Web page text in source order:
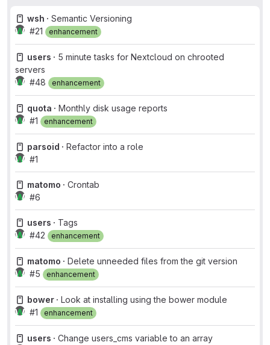
wsh · Semantic Versioning
#21
enhancement
users · 5 minute tasks for Nextcloud on chrooted
servers
#48
enhancement
quota · Monthly disk usage reports
#1
enhancement
parsoid · Refactor into a role
#1
matomo · Crontab
#6
users · Tags
#42
enhancement
matomo · Delete unneeded files from the git version
#5
enhancement
bower · Look at installing using the bower module
#1
enhancement
users · Change users_cms variable to an array